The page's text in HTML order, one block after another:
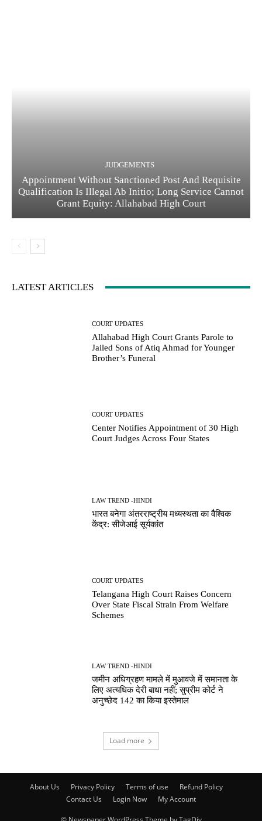
JUDGEMENTS
Appointment Without Sanctioned Post And Requisite
Qualification Is Illegal Ab Initio; Long Service Cannot
Grant Equity: Allahabad High Court
LATEST ARTICLES
COURT UPDATES
Allahabad High Court Grants Parole to
Jailed Sons of Atiq Ahmad for Younger
Brother’s Funeral
COURT UPDATES
Center Notifies Appointment of 30 High
Court Judges Across Four States
LAW TREND -HINDI
भारत बनेगा अंतरराष्ट्रीय मध्यस्थता का वैश्विक
केंद्र: सीजेआई सूर्यकांत
COURT UPDATES
Telangana High Court Raises Concern
Over State Fiscal Strain From Welfare
Schemes
LAW TREND -HINDI
जमीन अधिग्रहण मामले में मुआवजे में समानता के
लिए अत्यधिक देरी बाधा नहीं; सुप्रीम कोर्ट ने
अनुच्छेद 142 का किया इस्तेमाल
Load more
About Us Privacy Policy Terms of use
Refund Policy
Contact Us
Login Now My Account